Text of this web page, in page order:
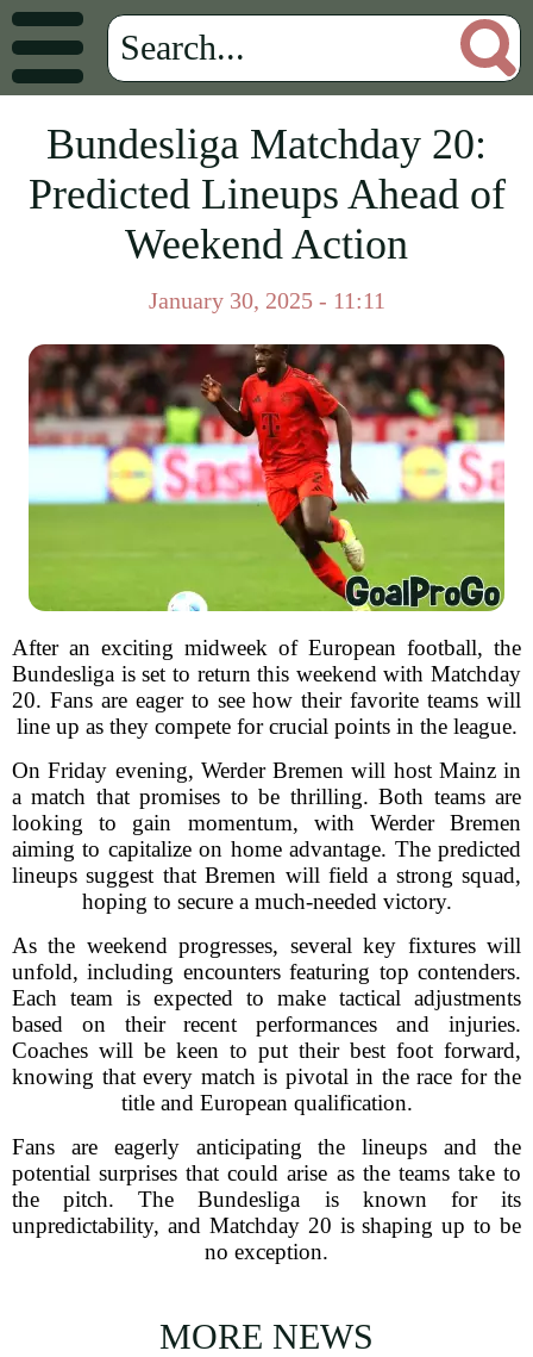
Bundesliga Matchday 20:
Predicted Lineups Ahead of
Weekend Action
January 30, 2025 - 11:11
After an exciting midweek of European football, the
Bundesliga is set to return this weekend with Matchday
20. Fans are eager to see how their favorite teams will
line up as they compete for crucial points in the league.
On Friday evening, Werder Bremen will host Mainz in
a match that promises to be thrilling. Both teams are
looking to gain momentum, with Werder Bremen
aiming to capitalize on home advantage. The predicted
lineups suggest that Bremen will field a strong squad,
hoping to secure a much-needed victory.
As the weekend progresses, several key fixtures will
unfold, including encounters featuring top contenders.
Each team is expected to make tactical adjustments
based on their recent performances and injuries.
Coaches will be keen to put their best foot forward,
knowing that every match is pivotal in the race for the
title and European qualification.
Fans are eagerly anticipating the lineups and the
potential surprises that could arise as the teams take to
the pitch. The Bundesliga is known for its
unpredictability, and Matchday 20 is shaping up to be
no exception.
MORE NEWS